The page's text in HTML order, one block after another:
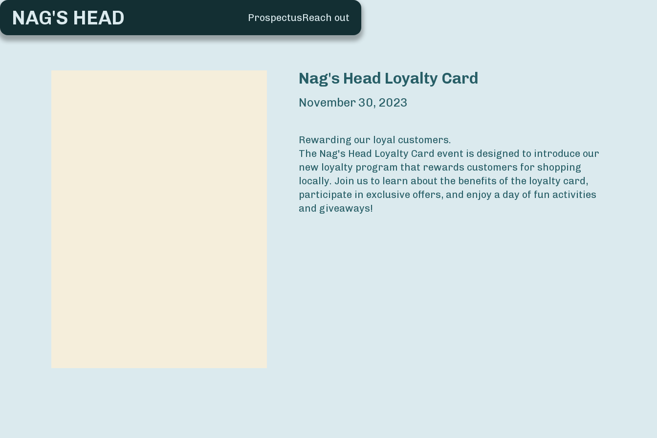
NAG'S HEAD ProspectusReach out
Nag's Head Loyalty Card
November 30, 2023
Rewarding our loyal customers.
The Nag's Head Loyalty Card event is designed to introduce our
new loyalty program that rewards customers for shopping
locally. Join us to learn about the benefits of the loyalty card,
participate in exclusive offers, and enjoy a day of fun activities
and giveaways!